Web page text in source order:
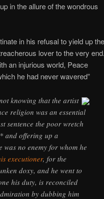
in the allure of the wondrous
in his refusal to yield up the
lover to the very end.
an injurious world, Peace
he had never wavered”
knowing that the artist
religion was an essential
sentence the poor wretch
and offering up a
no enemy for whom he
executioner, for the
doxy, and he went to
his duty, is reconciled
by dubbing him